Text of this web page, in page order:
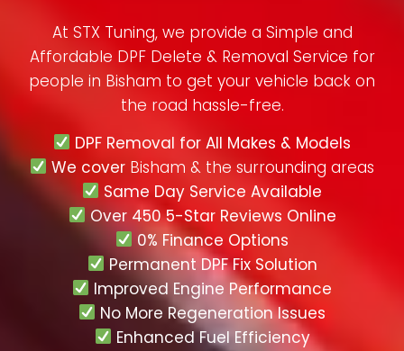
At STX Tuning, we provide a Simple and
Affordable DPF Delete & Removal Service for
people in Bisham to get your vehicle back on
the road hassle-free.
DPF Removal for All Makes & Models
We cover Bisham & the surrounding areas
Same Day Service Available
Over 450 5-Star Reviews Online
0% Finance Options
Permanent DPF Fix Solution
Improved Engine Performance
No More Regeneration Issues
Enhanced Fuel Efficiency